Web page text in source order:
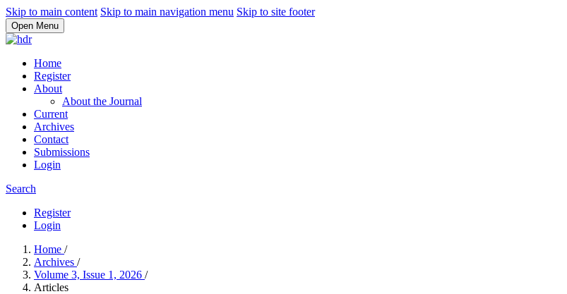
Skip to main content Skip to main navigation menu Skip to site footer
Open Menu
Home
Register
About
About the Journal
Current
Archives
Contact
Submissions
Login
Search
Register
Login
Home /
Archives /
Volume 3, Issue 1, 2026 /
Articles